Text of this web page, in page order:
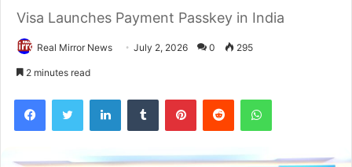
Visa Launches Payment Passkey in India
Real Mirror News July 2, 2026 0 295
2 minutes read
FacebookTwitter LinkedInTumblr PinterestReddit WhatsApp